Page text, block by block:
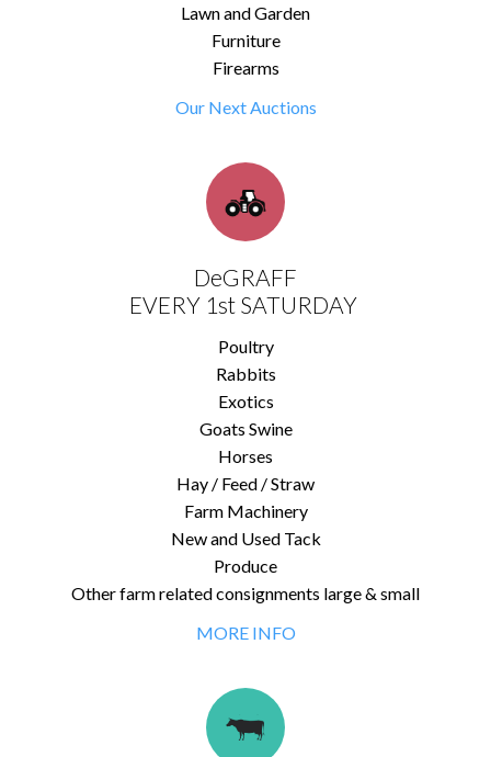
Lawn and Garden
Furniture
Firearms
Our Next Auctions
DeGRAFF
EVERY 1st SATURDAY
Poultry
Rabbits
Exotics
Goats Swine
Horses
Hay / Feed / Straw
Farm Machinery
New and Used Tack
Produce
Other farm related consignments large & small
MORE INFO